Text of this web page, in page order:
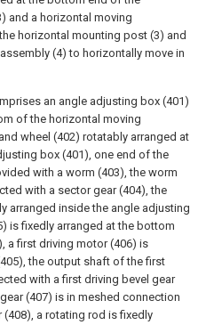
and a horizontal moving
horizontal mounting post (3) and
(4) to horizontally move in
an angle adjusting box (401)
of the horizontal moving
wheel (402) rotatably arranged at
box (401), one end of the
with a worm (403), the worm
with a sector gear (404), the
arranged inside the angle adjusting
is fixedly arranged at the bottom
a first driving motor (406) is
the output shaft of the first
with a first driving bevel gear
(407) is in meshed connection
a rotating rod is fixedly